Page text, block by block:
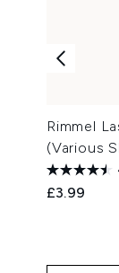
Rimmel
(Various
£3.99